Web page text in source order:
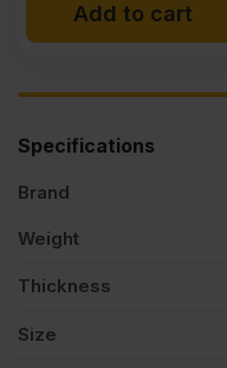
Add to cart
Specifications
Brand
Weight
Thickness
Size